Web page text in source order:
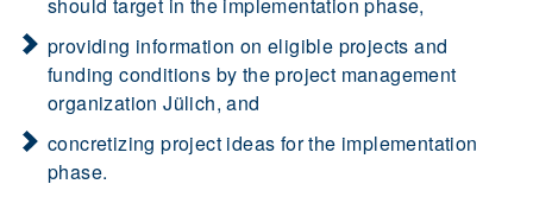
providing information on eligible projects and
funding conditions by the project management
organization Jülich, and
concretizing project ideas for the implementation
phase.